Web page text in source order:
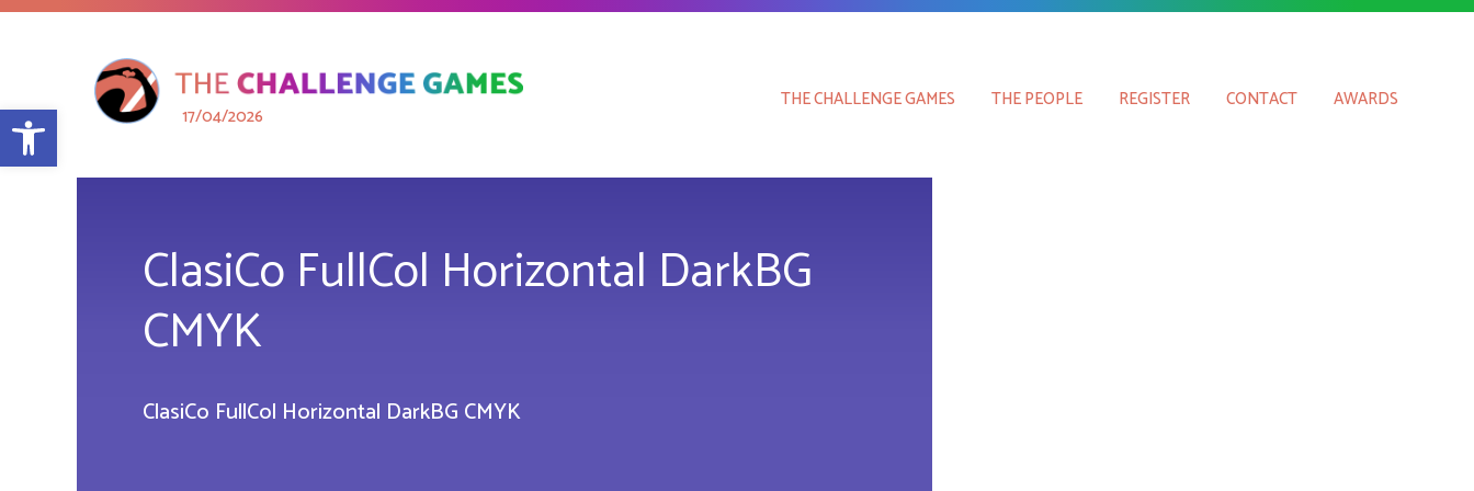
Open toolbar 17/04/2026
THE CHALLENGE GAMES THE PEOPLE REGISTER CONTACT AWARDS
ClasiCo FullCol Horizontal DarkBG
CMYK
ClasiCo FullCol Horizontal DarkBG CMYK